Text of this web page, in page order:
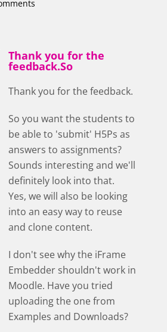
Thank you for the
feedback.So
Thank you for the feedback.
So you want the students to
be able to 'submit' H5Ps as
answers to assignments?
Sounds interesting and we'll
definitely look into that.
Yes, we will also be looking
into an easy way to reuse
and clone content.
I don't see why the iFrame
Embedder shouldn't work in
Moodle. Have you tried
uploading the one from
Examples and Downloads?